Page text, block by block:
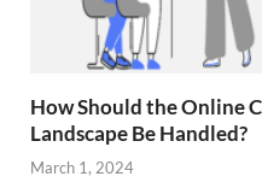
How Should the Online
Landscape Be Handled?
March 1, 2024